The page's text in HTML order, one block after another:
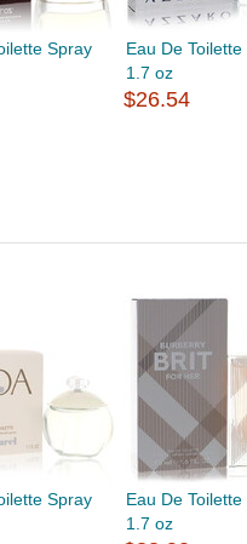
Spray
Eau De Toilette
1.7 oz
$26.54
Spray
Eau De Toilette
1.7 oz